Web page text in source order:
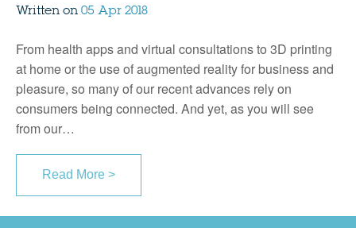
Written on 05 Apr 2018
From health apps and virtual consultations to 3D printing
at home or the use of augmented reality for business and
pleasure, so many of our recent advances rely on
consumers being connected. And yet, as you will see
from our…
Read More >